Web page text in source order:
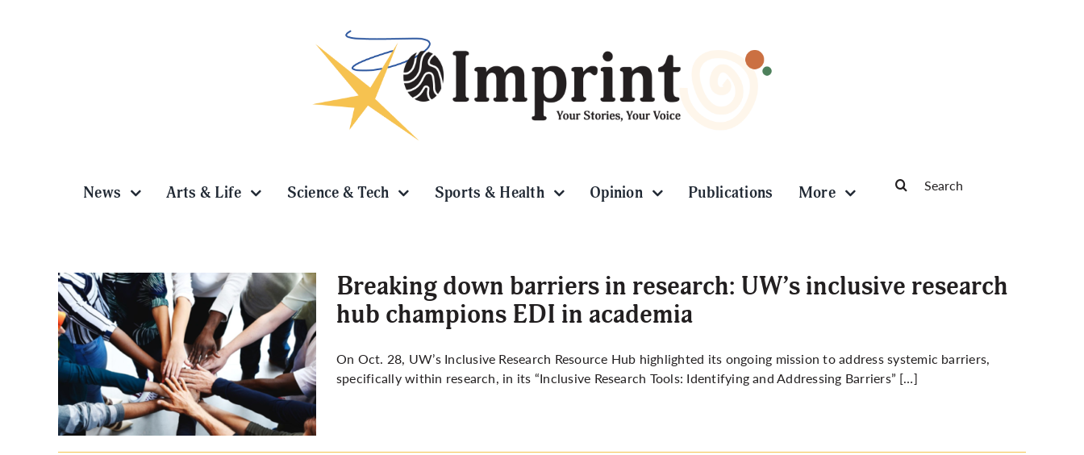
News Arts & Life Science & Tech Sports & Health Opinion Publications More
for:
Breaking down barriers in research: UW’s inclusive research
hub champions EDI in academia
On Oct. 28, UW’s Inclusive Research Resource Hub highlighted its ongoing mission to address systemic barriers,
specifically within research, in its “Inclusive Research Tools: Identifying and Addressing Barriers” […]